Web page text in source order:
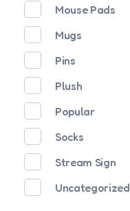
Mouse Pads
Mugs
Pins
Plush
Popular
Socks
Stream Sign
Uncategorized